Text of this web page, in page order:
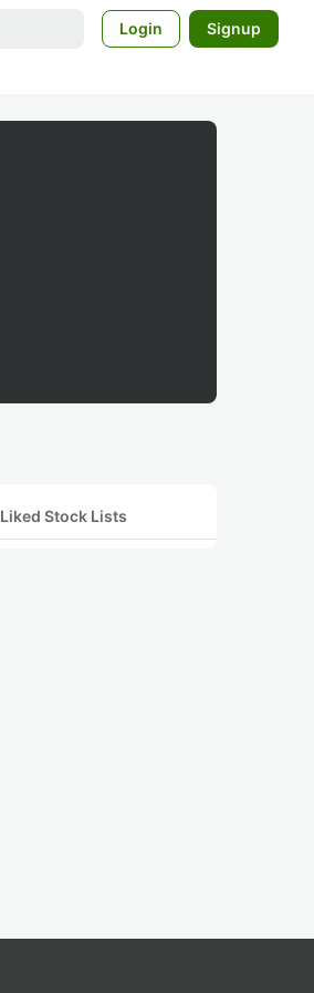
Login Signup
Liked Stock Lists